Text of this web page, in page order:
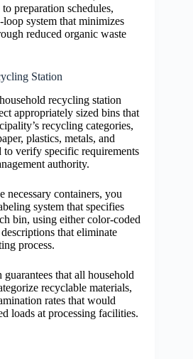
preparation schedules,
system that minimizes
reduced organic waste
Station
recycling station
appropriately sized bins that
recycling categories,
plastics, metals, and
to verify specific requirements
authority.
necessary containers, you
system that specifies
bin, using either color-coded
that eliminate
process.
that all household
recyclable materials,
rates that would
loads at processing facilities.